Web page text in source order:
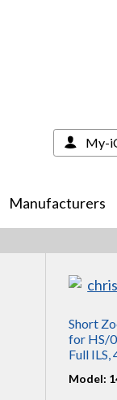
Manufacturers
My-
Short
for HS/
Full
Model: